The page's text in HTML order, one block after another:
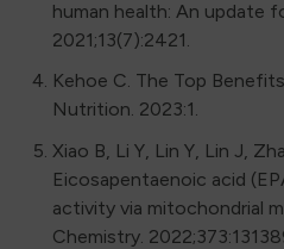
human health: An update
2021;13(7):2421.
Kehoe C. The Top
Nutrition. 2023:1.
Xiao B, Li Y, Lin Y, Lin J,
Eicosapentaenoic acid
activity via mitochondrial
Chemistry.